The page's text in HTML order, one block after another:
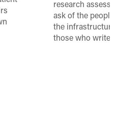
research
ask of the people
the
those who write